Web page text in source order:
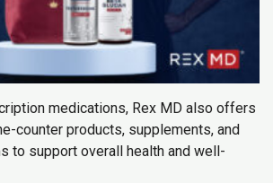
medications, Rex MD also offers
counter products, supplements, and
to support overall health and well-